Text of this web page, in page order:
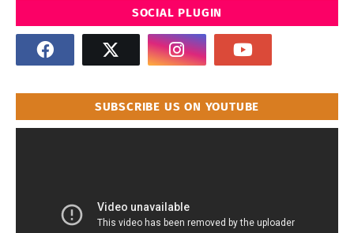
SOCIAL PLUGIN
SUBSCRIBE US ON YOUTUBE